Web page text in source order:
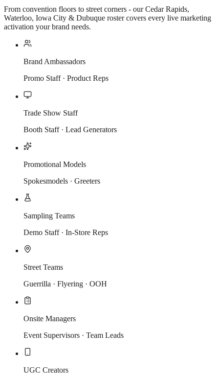
From convention floors to street corners - our Cedar Rapids,
Waterloo, Iowa City & Dubuque roster covers every live marketing
activation your brand needs.
Brand Ambassadors
Promo Staff · Product Reps
Trade Show Staff
Booth Staff · Lead Generators
Promotional Models
Spokesmodels · Greeters
Sampling Teams
Demo Staff · In-Store Reps
Street Teams
Guerrilla · Flyering · OOH
Onsite Managers
Event Supervisors · Team Leads
UGC Creators